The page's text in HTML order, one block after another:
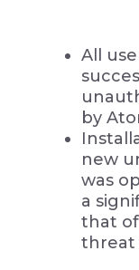
All
by
new
was
a
that
threat